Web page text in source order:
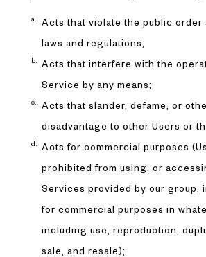
Acts that violate the public order
laws and regulations;
Acts that interfere with the
Service by any means;
Acts that slander, defame, or
disadvantage to other Users or
Acts for commercial purposes
prohibited from using, or
Services provided by our group,
for commercial purposes in
including use, reproduction,
sale, and resale);